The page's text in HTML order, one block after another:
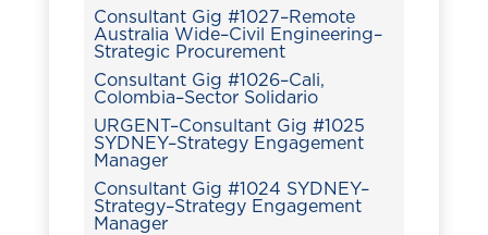
Consultant Gig #1027–Remote
Australia Wide–Civil Engineering–
Strategic Procurement
Consultant Gig #1026–Cali,
Colombia–Sector Solidario
URGENT–Consultant Gig #1025
SYDNEY–Strategy Engagement
Manager
Consultant Gig #1024 SYDNEY–
Strategy–Strategy Engagement
Manager